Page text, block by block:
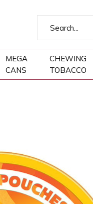
MEGA
CANS
CHEWING
TOBACCO